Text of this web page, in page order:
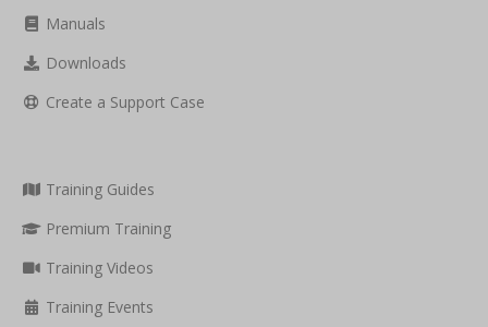
Manuals
Downloads
Create a Support Case
Training Guides
Premium Training
Training Videos
Training Events